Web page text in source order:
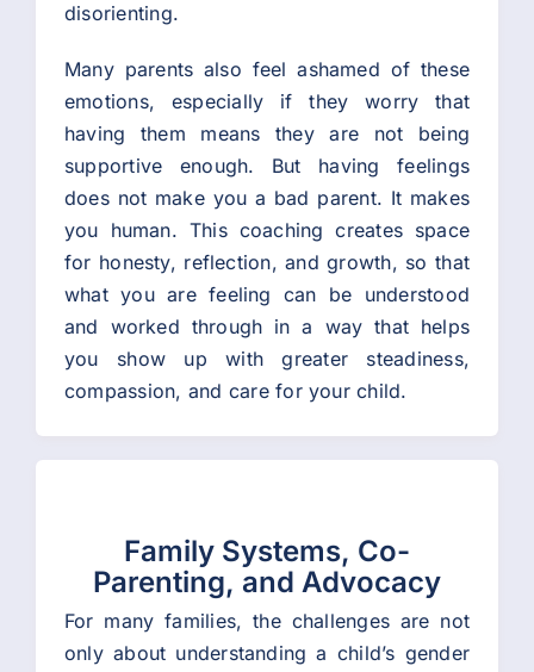
disorienting.
Many parents also feel ashamed of these
emotions, especially if they worry that
having them means they are not being
supportive enough. But having feelings
does not make you a bad parent. It makes
you human. This coaching creates space
for honesty, reflection, and growth, so that
what you are feeling can be understood
and worked through in a way that helps
you show up with greater steadiness,
compassion, and care for your child.
Family Systems, Co-
Parenting, and Advocacy
For many families, the challenges are not
only about understanding a child’s gender